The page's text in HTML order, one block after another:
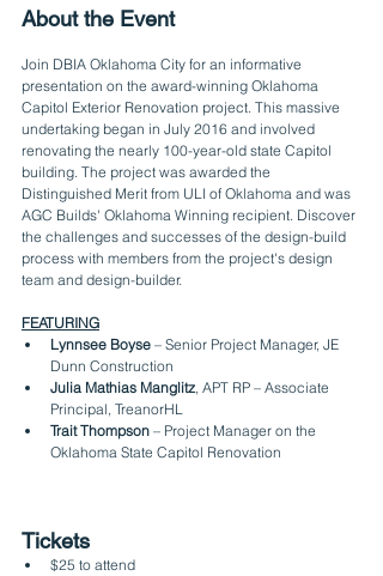
About the Event
Join DBIA Oklahoma City for an informative
presentation on the award-winning Oklahoma
Capitol Exterior Renovation project. This massive
undertaking began in July 2016 and involved
renovating the nearly 100-year-old state Capitol
building. The project was awarded the
Distinguished Merit from ULI of Oklahoma and was
AGC Builds' Oklahoma Winning recipient. Discover
the challenges and successes of the design-build
process with members from the project's design
team and design-builder.
FEATURING
Lynnsee Boyse – Senior Project Manager, JE
Dunn Construction
Julia Mathias Manglitz, APT RP – Associate
Principal, TreanorHL
Trait Thompson – Project Manager on the
Oklahoma State Capitol Renovation
Tickets
$25 to attend